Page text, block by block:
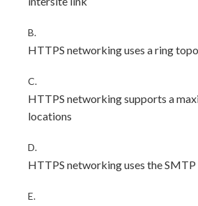
B.
HTTPS networking uses a ring
C.
HTTPS networking supports a
locations
D.
HTTPS networking uses the
E.